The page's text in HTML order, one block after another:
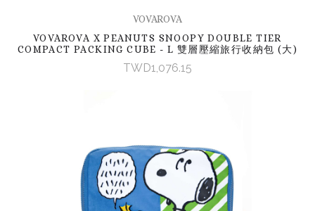
VOVAROVA
VOVAROVA X PEANUTS SNOOPY DOUBLE TIER
COMPACT PACKING CUBE - L 雙層壓縮旅行收納包 (大)
TWD1,076.15